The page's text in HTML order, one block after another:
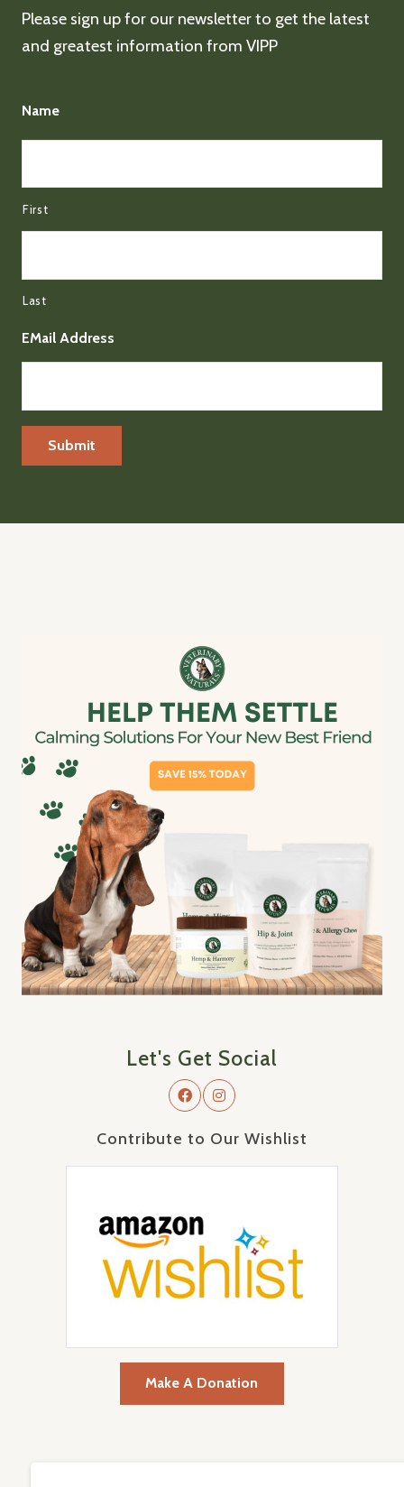
Please sign up for our newsletter to get the latest
and greatest information from VIPP
Name
First
Last
EMail Address
Let's Get Social
Contribute to Our Wishlist
Make A Donation